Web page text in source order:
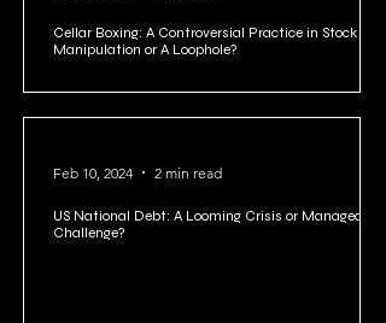
Cellar Boxing: A Controversial Practice in Stock
Manipulation or A Loophole?
US National Debt: A Looming Crisis or Manageable
Challenge?
Feb 10, 2024 2 min read